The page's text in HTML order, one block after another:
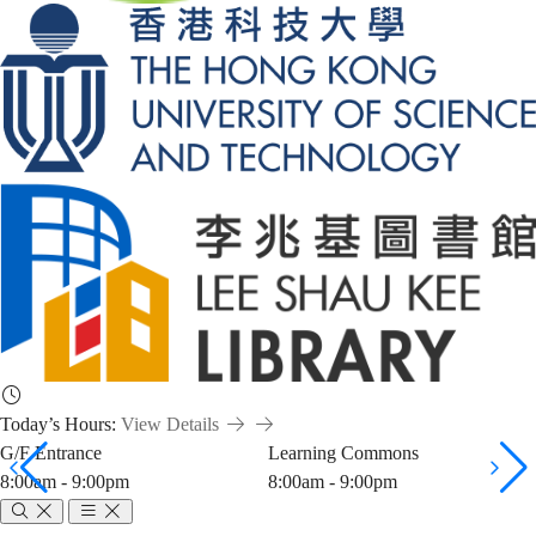
Today’s Hours: View Details
G/F Entrance
8:00am - 9:00pm
Learning Commons
8:00am - 9:00pm